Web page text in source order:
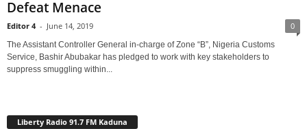
Defeat Menace
Editor 4 - June 14, 2019 0
The Assistant Controller General in-charge of Zone “B”, Nigeria Customs
Service, Bashir Abubakar has pledged to work with key stakeholders to
suppress smuggling within...
Liberty Radio 91.7 FM Kaduna